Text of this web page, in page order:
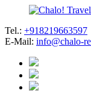
Tel.: +918219663597
E-Mail: info@chalo-